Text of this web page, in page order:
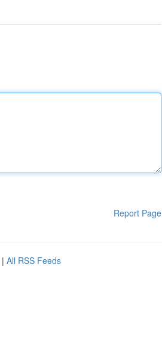
Report Page
| All RSS Feeds